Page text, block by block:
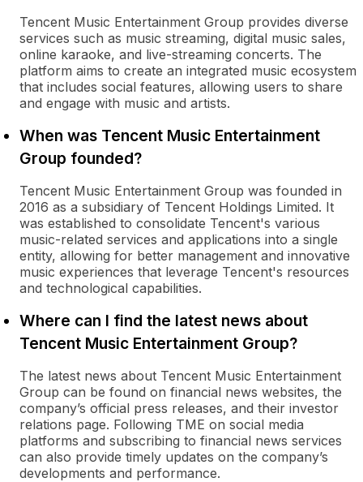
Tencent Music Entertainment Group provides diverse
services such as music streaming, digital music sales,
online karaoke, and live-streaming concerts. The
platform aims to create an integrated music ecosystem
that includes social features, allowing users to share
and engage with music and artists.
When was Tencent Music Entertainment
Group founded?
Tencent Music Entertainment Group was founded in
2016 as a subsidiary of Tencent Holdings Limited. It
was established to consolidate Tencent's various
music-related services and applications into a single
entity, allowing for better management and innovative
music experiences that leverage Tencent's resources
and technological capabilities.
Where can I find the latest news about
Tencent Music Entertainment Group?
The latest news about Tencent Music Entertainment
Group can be found on financial news websites, the
company’s official press releases, and their investor
relations page. Following TME on social media
platforms and subscribing to financial news services
can also provide timely updates on the company’s
developments and performance.